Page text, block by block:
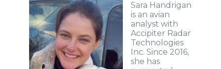
Sara Handrigan
is an avian
analyst with
Accipiter Radar
Technologies
Inc. Since 2016,
she has